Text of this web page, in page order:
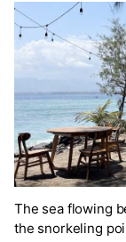
The sea flowing
the snorkeling